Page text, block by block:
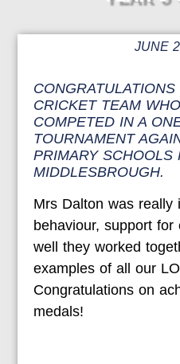
JUNE
CRICKET TEAM
COMPETED IN A
TOURNAMENT
PRIMARY SCHOOLS
MIDDLESBROUGH.
Mrs Dalton was really
behaviour, support
well they worked
examples of all our
Congratulations on
medals!